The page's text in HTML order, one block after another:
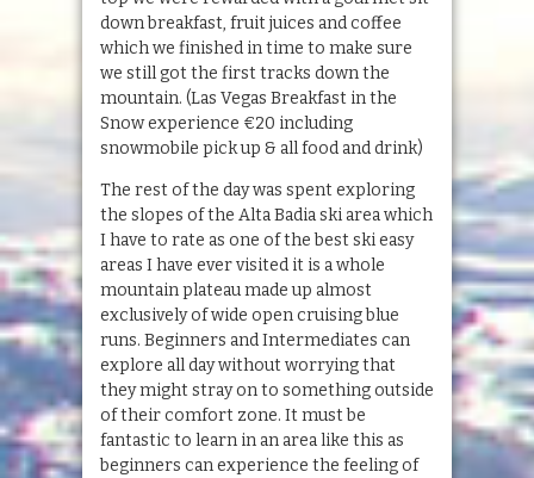
down breakfast, fruit juices and coffee
which we finished in time to make sure
we still got the first tracks down the
mountain. (Las Vegas Breakfast in the
Snow experience €20 including
snowmobile pick up & all food and drink)
The rest of the day was spent exploring
the slopes of the Alta Badia ski area which
I have to rate as one of the best ski easy
areas I have ever visited it is a whole
mountain plateau made up almost
exclusively of wide open cruising blue
runs. Beginners and Intermediates can
explore all day without worrying that
they might stray on to something outside
of their comfort zone. It must be
fantastic to learn in an area like this as
beginners can experience the feeling of